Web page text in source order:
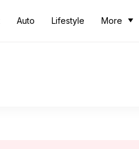
Auto Lifestyle More